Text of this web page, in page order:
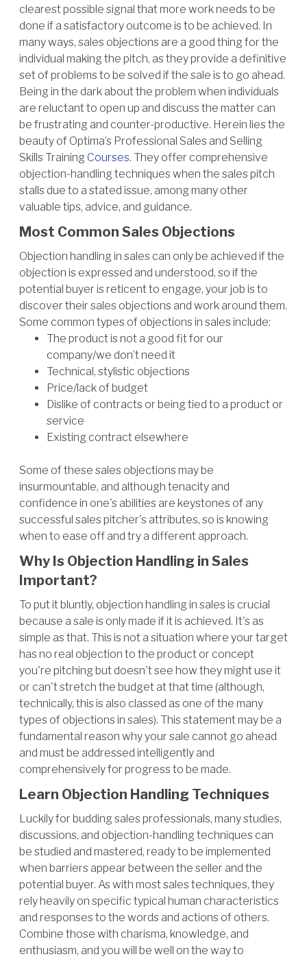
clearest possible signal that more work needs to be
done if a satisfactory outcome is to be achieved. In
many ways, sales objections are a good thing for the
individual making the pitch, as they provide a definitive
set of problems to be solved if the sale is to go ahead.
Being in the dark about the problem when individuals
are reluctant to open up and discuss the matter can
be frustrating and counter-productive. Herein lies the
beauty of Optima’s Professional Sales and Selling
Skills Training Courses. They offer comprehensive
objection-handling techniques when the sales pitch
stalls due to a stated issue, among many other
valuable tips, advice, and guidance.
Most Common Sales Objections
Objection handling in sales can only be achieved if the
objection is expressed and understood, so if the
potential buyer is reticent to engage, your job is to
discover their sales objections and work around them.
Some common types of objections in sales include:
The product is not a good fit for our
company/we don’t need it
Technical, stylistic objections
Price/lack of budget
Dislike of contracts or being tied to a product or
service
Existing contract elsewhere
Some of these sales objections may be
insurmountable, and although tenacity and
confidence in one's abilities are keystones of any
successful sales pitcher's attributes, so is knowing
when to ease off and try a different approach.
Why Is Objection Handling in Sales
Important?
To put it bluntly, objection handling in sales is crucial
because a sale is only made if it is achieved. It's as
simple as that. This is not a situation where your target
has no real objection to the product or concept
you're pitching but doesn't see how they might use it
or can't stretch the budget at that time (although,
technically, this is also classed as one of the many
types of objections in sales). This statement may be a
fundamental reason why your sale cannot go ahead
and must be addressed intelligently and
comprehensively for progress to be made.
Learn Objection Handling Techniques
Luckily for budding sales professionals, many studies,
discussions, and objection-handling techniques can
be studied and mastered, ready to be implemented
when barriers appear between the seller and the
potential buyer. As with most sales techniques, they
rely heavily on specific typical human characteristics
and responses to the words and actions of others.
Combine those with charisma, knowledge, and
enthusiasm, and you will be well on the way to